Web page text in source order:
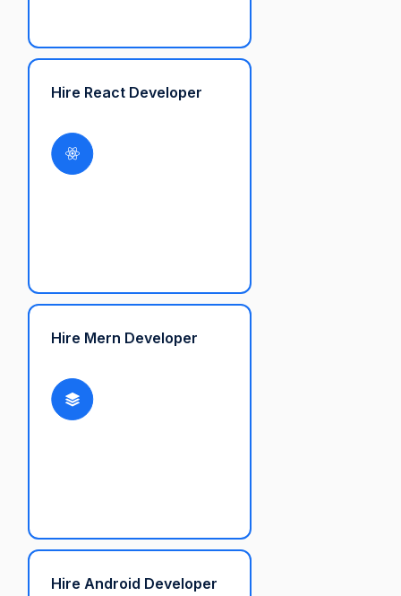
Hire React Developer
Hire Mern Developer
Hire Android Developer